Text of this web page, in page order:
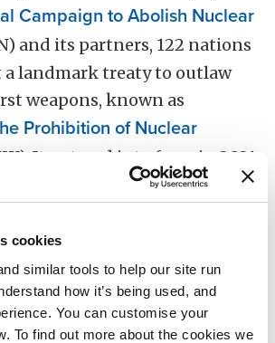
cookies
similar tools to help our site run
how it’s being used, and
You can customise your
To find out more about the cookies we
Campaign to Abolish Nuclear
and its partners, 122 nations
a landmark treaty to outlaw
weapons, known as
Prohibition of Nuclear
It entered into force in 2021.
mass destruction not subject
globally applicable ban.
treaty filled a major gap in